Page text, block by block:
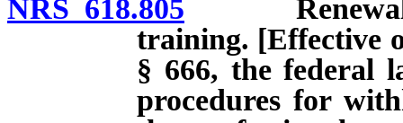
NRS 618.805 Renewal of
training. [Effective
§ 666, the federal
procedures for